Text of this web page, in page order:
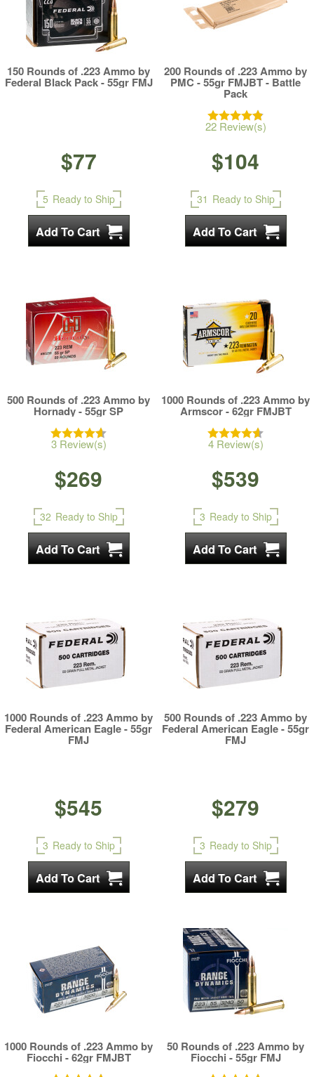
150 Rounds of .223 Ammo by
Federal Black Pack - 55gr FMJ
$77
5 Ready to Ship
200 Rounds of .223 Ammo by
PMC - 55gr FMJBT - Battle
Pack
22 Review(s)
$104
31 Ready to Ship
500 Rounds of .223 Ammo by
Hornady - 55gr SP
3 Review(s)
$269
32 Ready to Ship
1000 Rounds of .223 Ammo by
Armscor - 62gr FMJBT
4 Review(s)
$539
3 Ready to Ship
1000 Rounds of .223 Ammo by
Federal American Eagle - 55gr
FMJ
$545
3 Ready to Ship
500 Rounds of .223 Ammo by
Federal American Eagle - 55gr
FMJ
$279
3 Ready to Ship
1000 Rounds of .223 Ammo by
Fiocchi - 62gr FMJBT
50 Rounds of .223 Ammo by
Fiocchi - 55gr FMJ